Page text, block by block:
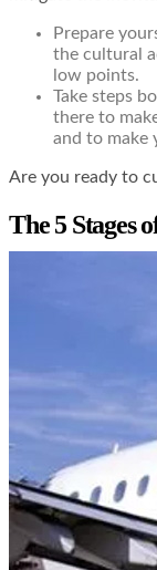
Prepare
the cultural
low points.
Take steps
there to
and to make
Are you ready to
The 5 Stages